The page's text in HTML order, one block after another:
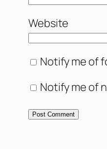
Website
Notify me of
Notify me of